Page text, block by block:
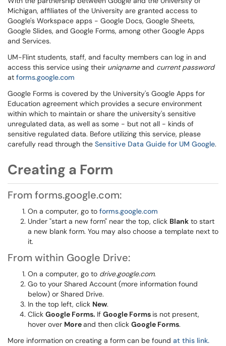
Michigan, affiliates of the University are granted access to
Google's Workspace apps - Google Docs, Google Sheets,
Google Slides, and Google Forms, among other Google Apps
and Services.
UM-Flint students, staff, and faculty members can log in and
access this service using their uniqnameand current password
at forms.google.com
Google Forms is covered by the University's Google Apps for
Education agreement which provides a secure environment
within which to maintain or share the university's sensitive
unregulated data, as well as some - but not all - kinds of
sensitive regulated data. Before utilizing this service, please
carefully read through the Sensitive Data Guide for UM Google.
Creating a Form
From forms.google.com:
On a computer, go to forms.google.com
Under "start a new form" near the top, click Blank to start
a new blank form. You may also choose a template next to
it.
From within Google Drive:
On a computer, go to drive.google.com.
Go to your Shared Account (more information found
below) or Shared Drive.
In the top left, click New.
Click Google Forms. If Google Forms is not present,
hover over Moreand then click Google Forms.
More information on creating a form can be found at this link.